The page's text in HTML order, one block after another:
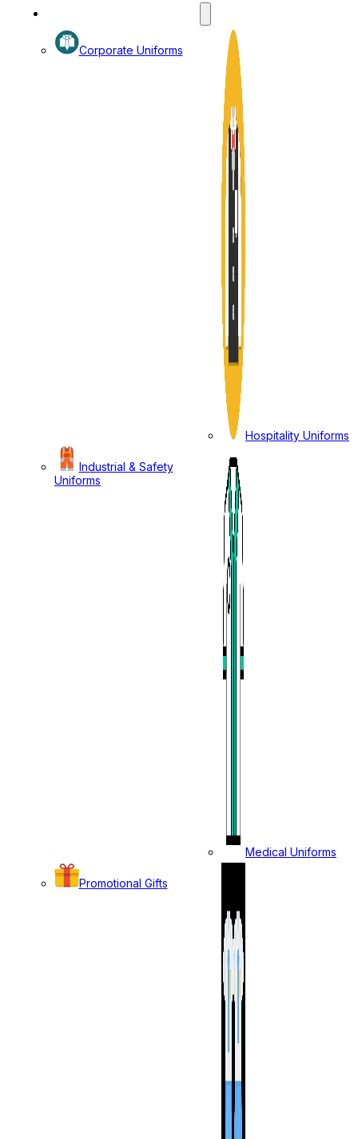
Corporate Uniforms
Hospitality Uniforms
Industrial & Safety
Uniforms
Medical Uniforms
Promotional Gifts